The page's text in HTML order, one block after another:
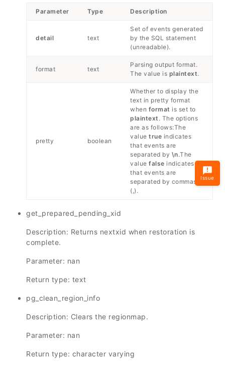
Parameter Type Description
detail text
Set of events generated
by the SQL statement
(unreadable).
format text
Parsing output format.
The value is plaintext.
pretty boolean
Whether to display the
text in pretty format
when format is set to
plaintext . The options
are as follows:The
value true indicates
that events are
separated by \n.The
value false indicates
that events are
separated by commas
(,).
get_prepared_pending_xid
Description: Returns nextxid when restoration is
complete.
Parameter: nan
Return type: text
pg_clean_region_info
Description: Clears the regionmap.
Parameter: nan
Return type: character varying
Issue